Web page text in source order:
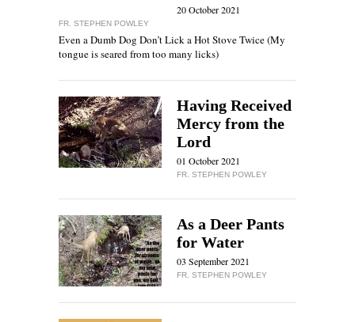
20 October 2021
FR. STEPHEN POWLEY
Even a Dumb Dog Don’t Lick a Hot Stove Twice (My
tongue is seared from too many licks)
Having Received
Mercy from the
Lord
01 October 2021
FR. STEPHEN POWLEY
As a Deer Pants
for Water
03 September 2021
FR. STEPHEN POWLEY